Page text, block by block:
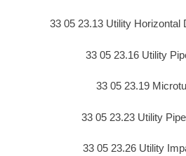
33 05 23.13 Utility Horizontal
33 05 23.16 Utility
33 05 23.19
33 05 23.23 Utility
33 05 23.26 Utility